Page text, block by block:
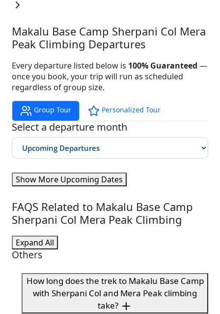
Makalu Base Camp Sherpani Col Mera
Peak Climbing Departures
Every departure listed below is 100% Guaranteed —
once you book, your trip will run as scheduled
regardless of group size.
Group Tour Personalized Tour
Select a departure month
Show More Upcoming Dates
FAQS Related to Makalu Base Camp
Sherpani Col Mera Peak Climbing
Expand All
Others
How long does the trek to Makalu Base Camp
with Sherpani Col and Mera Peak climbing
take?